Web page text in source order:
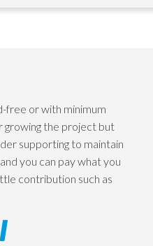
free or with minimum
growing the project but
supporting to maintain
you can pay what you
contribution such as